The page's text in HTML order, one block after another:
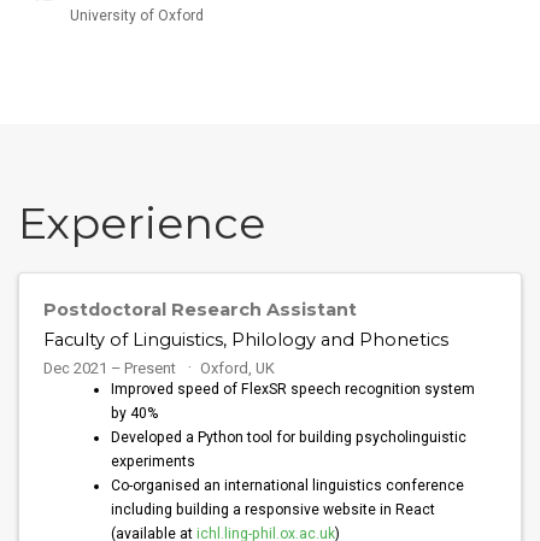
University of Oxford
Experience
Postdoctoral Research Assistant
Faculty of Linguistics, Philology and Phonetics
Dec 2021 – Present Oxford, UK
Improved speed of FlexSR speech recognition system
by 40%
Developed a Python tool for building psycholinguistic
experiments
Co-organised an international linguistics conference
including building a responsive website in React
(available atichl.ling-phil.ox.ac.uk)